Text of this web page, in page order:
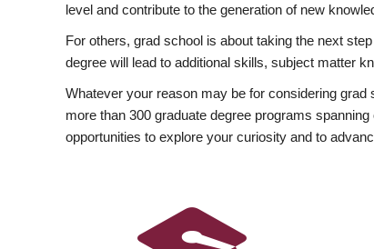
level and contribute to the generation of new
For others, grad school is about taking the next
degree will lead to additional skills, subject matter
Whatever your reason may be for considering
more than 300 graduate degree programs
opportunities to explore your curiosity and to